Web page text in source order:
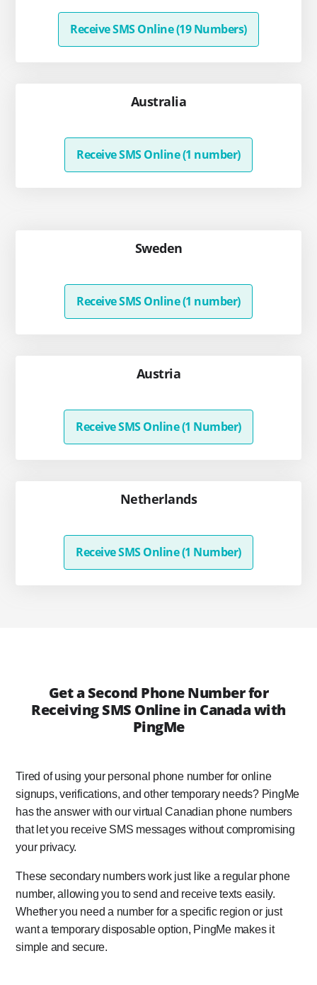
Receive SMS Online (19 Numbers)
Australia
Receive SMS Online (1 number)
Sweden
Receive SMS Online (1 number)
Austria
Receive SMS Online (1 Number)
Netherlands
Receive SMS Online (1 Number)
Get a Second Phone Number for
Receiving SMS Online in Canada with
PingMe
Tired of using your personal phone number for online
signups, verifications, and other temporary needs? PingMe
has the answer with our virtual Canadian phone numbers
that let you receive SMS messages without compromising
your privacy.
These secondary numbers work just like a regular phone
number, allowing you to send and receive texts easily.
Whether you need a number for a specific region or just
want a temporary disposable option, PingMe makes it
simple and secure.